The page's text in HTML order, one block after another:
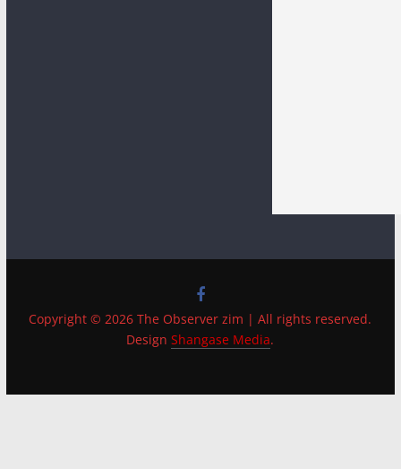
Copyright © 2026 The Observer zim | All rights reserved.
DesignShangase Media.